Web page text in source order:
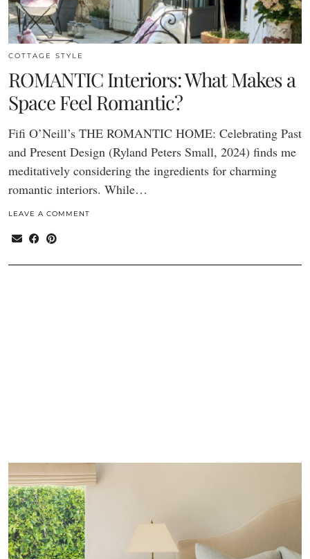
COTTAGE STYLE
ROMANTIC Interiors: What Makes a
Space Feel Romantic?
Fifi O’Neill’s THE ROMANTIC HOME: Celebrating Past
and Present Design (Ryland Peters Small, 2024) finds me
meditatively considering the ingredients for charming
romantic interiors. While…
LEAVE A COMMENT